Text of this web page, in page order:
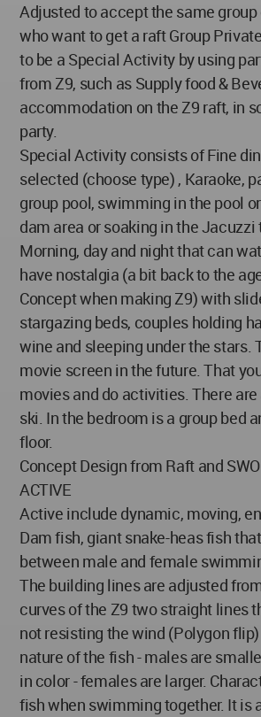
Adjusted to accept the same
who want to get a raft Group
to be a Special Activity by using
from Z9, such as Supply food &
accommodation on the Z9 raft, in
party.
Special Activity consists of Fine
selected (choose type) , Karaoke,
group pool, swimming in the pool
dam area or soaking in the Jacuzzi
Morning, day and night that can
have nostalgia (a bit back to the
Concept when making Z9) with
stargazing beds, couples holding
wine and sleeping under the stars.
movie screen in the future. That
movies and do activities. There
ski. In the bedroom is a group bed
floor.
Concept Design from Raft and
ACTIVE
Active include dynamic, moving,
Dam fish, giant snake-heas fish
between male and female
The building lines are adjusted
curves of the Z9 two straight lines
not resisting the wind (Polygon
nature of the fish - males are
in color - females are larger.
fish when swimming together. It is